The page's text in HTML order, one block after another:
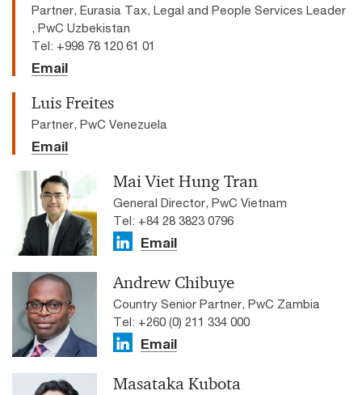
Partner, Eurasia Tax, Legal and People Services Leader
, PwC Uzbekistan
Tel: +998 78 120 61 01
Email
Luis Freites
Partner, PwC Venezuela
Email
Mai Viet Hung Tran
General Director, PwC Vietnam
Tel: +84 28 3823 0796
Email
Andrew Chibuye
Country Senior Partner, PwC Zambia
Tel: +260 (0) 211 334 000
Email
Masataka Kubota